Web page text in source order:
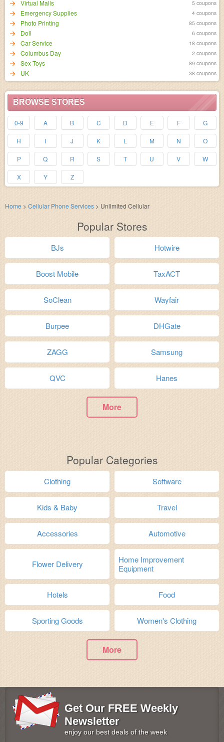
Virtual Malls 5 coupons
Emergency Supplies 4 coupons
Photo Printing 85 coupons
Doll 6 coupons
Car Service 18 coupons
Columbus Day 2 coupons
Sex Toys 89 coupons
UK 38 coupons
BROWSE STORES
0-9 A B C D E F G
H I J K L M N O
P Q R S T U V W
X Y Z
Home > Cellular Phone Services > Unlimited Cellular
Popular Stores
BJs Hotwire
Boost Mobile TaxACT
SoClean Wayfair
Burpee DHGate
ZAGG Samsung
QVC Hanes
More
Popular Categories
Clothing Software
Kids & Baby Travel
Accessories Automotive
Flower Delivery
Home Improvement
Equipment
Hotels Food
Sporting Goods Women's Clothing
More
Get Our FREE Weekly
Newsletter
enjoy our best deals of the week